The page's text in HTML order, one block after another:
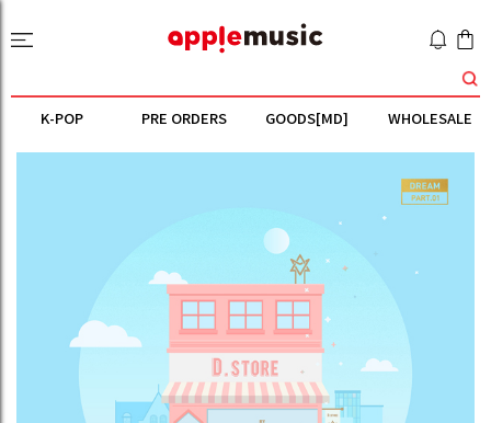
K-POP PRE ORDERS GOODS[MD] WHOLESALE